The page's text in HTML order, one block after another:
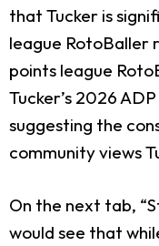
that Tucker is
league RotoBaller
points league
Tucker’s 2026
suggesting the
community views
On the next tab,
would see that